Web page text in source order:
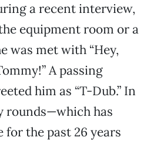
a recent interview,
equipment room or a
was met with “Hey,
A passing
him as “T-Dub.” In
rounds—which has
for the past 26 years